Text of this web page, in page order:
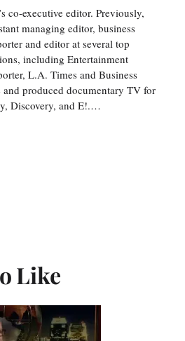
co-executive editor. Previously,
managing editor, business
and editor at several top
including Entertainment
L.A. Times and Business
produced documentary TV for
Discovery, and E!.…
Like